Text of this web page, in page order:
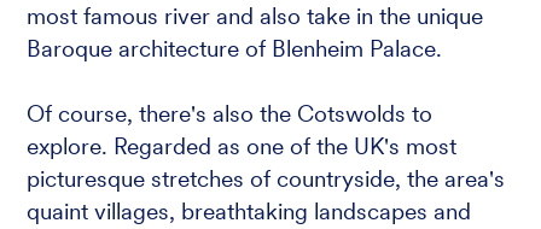
most famous river and also take in the unique
Baroque architecture of Blenheim Palace.
Of course, there's also the Cotswolds to
explore. Regarded as one of the UK's most
picturesque stretches of countryside, the area's
quaint villages, breathtaking landscapes and